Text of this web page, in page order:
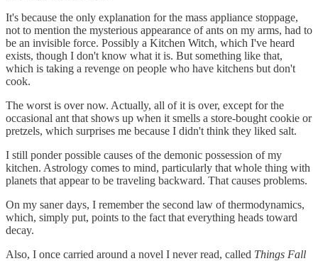
It's because the only explanation for the mass appliance stoppage,
not to mention the mysterious appearance of ants on my arms, had to
be an invisible force. Possibly a Kitchen Witch, which I've heard
exists, though I don't know what it is. But something like that,
which is taking a revenge on people who have kitchens but don't
cook.
The worst is over now. Actually, all of it is over, except for the
occasional ant that shows up when it smells a store-bought cookie or
pretzels, which surprises me because I didn't think they liked salt.
I still ponder possible causes of the demonic possession of my
kitchen. Astrology comes to mind, particularly that whole thing with
planets that appear to be traveling backward. That causes problems.
On my saner days, I remember the second law of thermodynamics,
which, simply put, points to the fact that everything heads toward
decay.
Also, I once carried around a novel I never read, called Things Fall